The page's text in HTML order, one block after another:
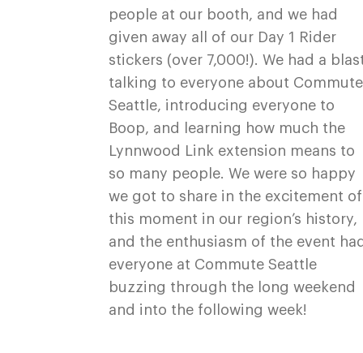
people at our booth, and we had
given away all of our Day 1 Rider
stickers (over 7,000!). We had a
talking to everyone about Commute
Seattle, introducing everyone to
Boop, and learning how much the
Lynnwood Link extension means to
so many people. We were so happy
we got to share in the excitement of
this moment in our region’s history,
and the enthusiasm of the event
everyone at Commute Seattle
buzzing through the long weekend
and into the following week!